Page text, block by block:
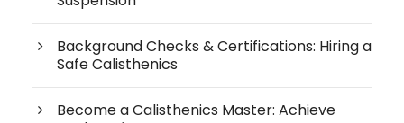
Background Checks & Certifications: Hiring a
Safe Calisthenics
Become a Calisthenics Master: Achieve